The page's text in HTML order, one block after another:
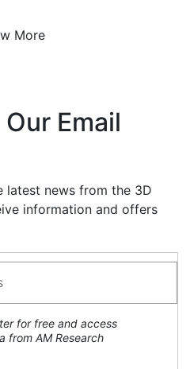
More
Email
latest news from the 3D
information and offers
for free and access
from AM Research